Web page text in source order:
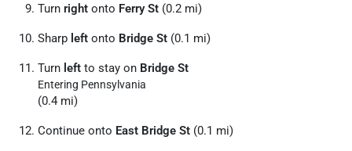
Turn right onto Ferry St (0.2 mi)
Sharp left onto Bridge St (0.1 mi)
Turn left to stay on Bridge St
Entering Pennsylvania
(0.4 mi)
Continue onto East Bridge St (0.1 mi)